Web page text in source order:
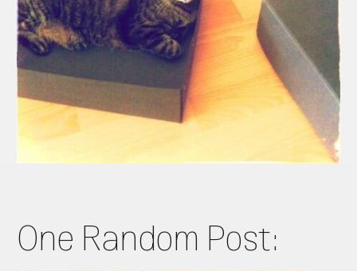
One Random Post: